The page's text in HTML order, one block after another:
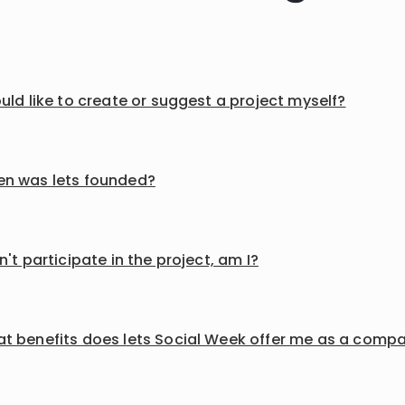
like to create or suggest a project myself?
was lets founded?
participate in the project, am I?
benefits does lets Social Week offer me as a